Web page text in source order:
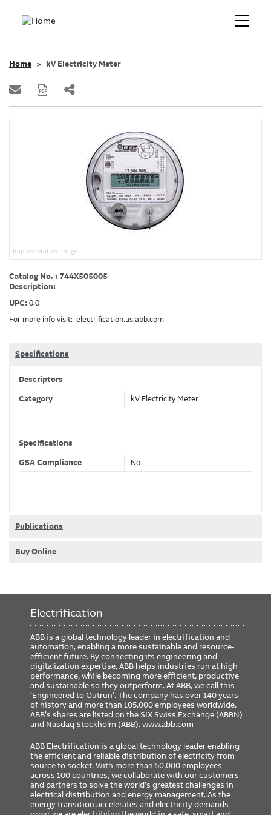
Home kV Electricity Meter
Representative Image
Catalog No. : 744X505005
Description:
UPC: 0.0
For more info visit: electrification.us.abb.com
Specifications
Descriptors
Category kV Electricity Meter
Specifications
GSA Compliance No
Publications
Buy Online
Electrification
ABB is a global technology leader in electrification and
automation, enabling a more sustainable and resource-
efficient future. By connecting its engineering and
digitalization expertise, ABB helps industries run at high
performance, while becoming more efficient, productive
and sustainable so they outperform. At ABB, we call this
‘Engineered to Outrun’. The company has over 140 years
of history and more than 105,000 employees worldwide.
ABB’s shares are listed on the SIX Swiss Exchange (ABBN)
and Nasdaq Stockholm (ABB).www.abb.com
ABB Electrification is a global technology leader enabling
the efficient and reliable distribution of electricity from
source to socket. With more than 50,000 employees
across 100 countries, we collaborate with our customers
and partners to solve the world’s greatest challenges in
electrical distribution and energy management. As the
energy transition accelerates and electricity demands